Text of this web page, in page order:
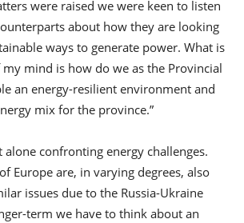
were raised we were keen to listen
about how they are looking
ways to generate power. What is
mind is how do we as the Provincial
an energy-resilient environment and
mix for the province.”
alone confronting energy challenges.
Europe are, in varying degrees, also
issues due to the Russia-Ukraine
term we have to think about an